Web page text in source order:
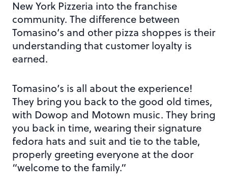
New York Pizzeria into the franchise
community. The difference between
Tomasino’s and other pizza shoppes is their
understanding that customer loyalty is
earned.
Tomasino’s is all about the experience!
They bring you back to the good old times,
with Dowop and Motown music. They bring
you back in time, wearing their signature
fedora hats and suit and tie to the table,
properly greeting everyone at the door
“welcome to the family.”